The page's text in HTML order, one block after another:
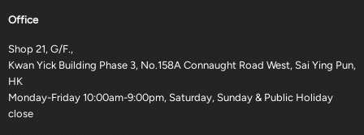
Office
Shop 21, G/F.,
Kwan Yick Building Phase 3, No.158A Connaught Road West, Sai Ying Pun,
HK
Monday-Friday 10:00am-9:00pm, Saturday, Sunday & Public Holiday
close